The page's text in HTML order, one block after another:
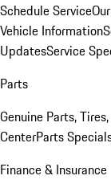
Schedule Service
Vehicle Information
UpdatesService
Parts
Genuine Parts,
CenterParts
Finance & Insurance